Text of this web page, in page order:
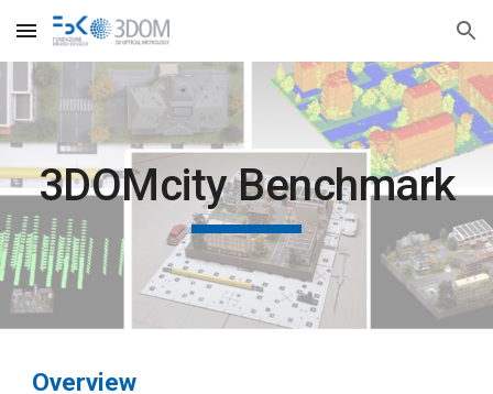
Skip to main content Skip to navigation
3DOMcity Benchmark
Overview